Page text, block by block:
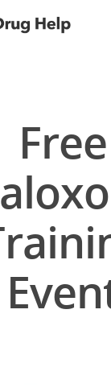
Free